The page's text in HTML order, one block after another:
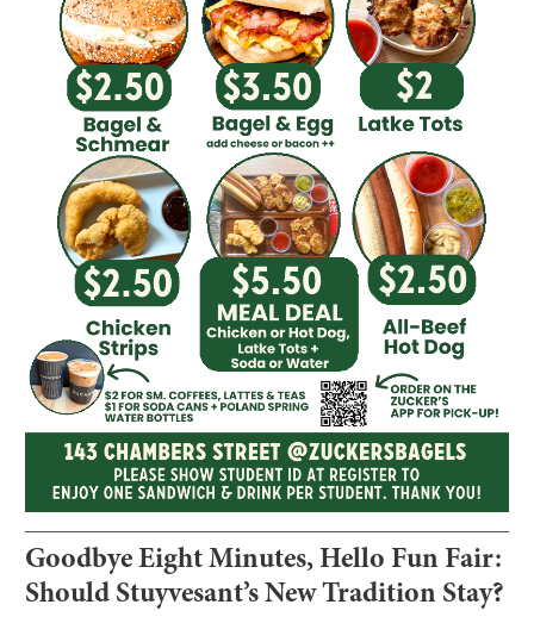
Goodbye Eight Minutes, Hello Fun Fair:
Should Stuyvesant’s New Tradition Stay?